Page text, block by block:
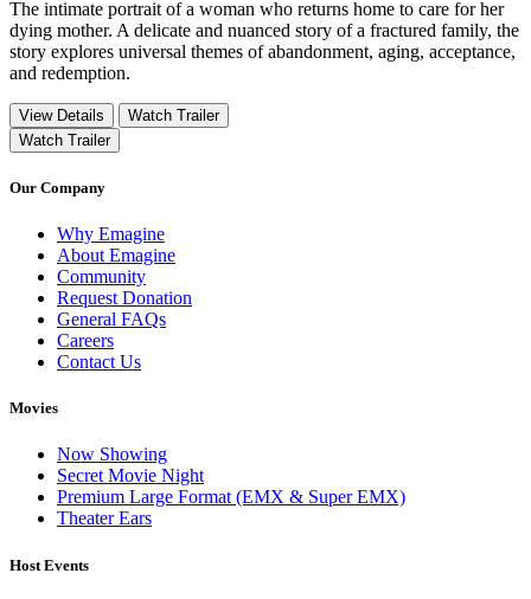
The intimate portrait of a woman who returns home to care for her
dying mother. A delicate and nuanced story of a fractured family, the
story explores universal themes of abandonment, aging, acceptance,
and redemption.
View Details
Watch Trailer
Watch Trailer
Our Company
Why Emagine
About Emagine
Community
Request Donation
General FAQs
Careers
Contact Us
Movies
Now Showing
Secret Movie Night
Premium Large Format (EMX & Super EMX)
Theater Ears
Host Events